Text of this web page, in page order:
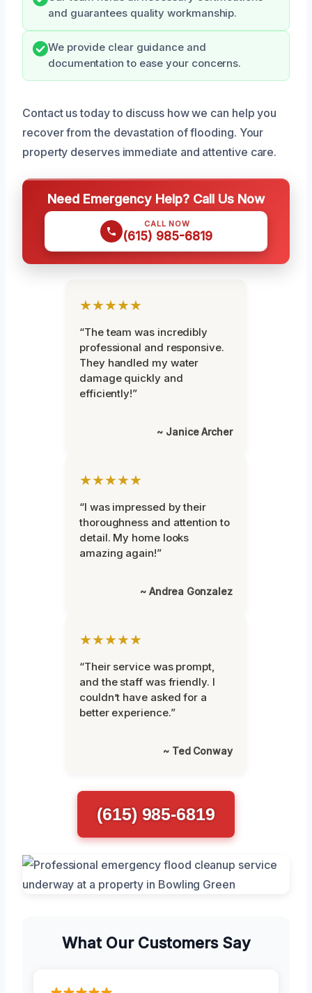
and guarantees quality workmanship.
We provide clear guidance and
documentation to ease your concerns.
Contact us today to discuss how we can help you
recover from the devastation of flooding. Your
property deserves immediate and attentive care.
Need Emergency Help? Call Us Now
CALL NOW
(615) 985-6819
★★★★★
“The team was incredibly
professional and responsive.
They handled my water
damage quickly and
efficiently!”
~ Janice Archer
★★★★★
“I was impressed by their
thoroughness and attention to
detail. My home looks
amazing again!”
~ Andrea Gonzalez
★★★★★
“Their service was prompt,
and the staff was friendly. I
couldn’t have asked for a
better experience.”
~ Ted Conway
(615) 985-6819
What Our Customers Say